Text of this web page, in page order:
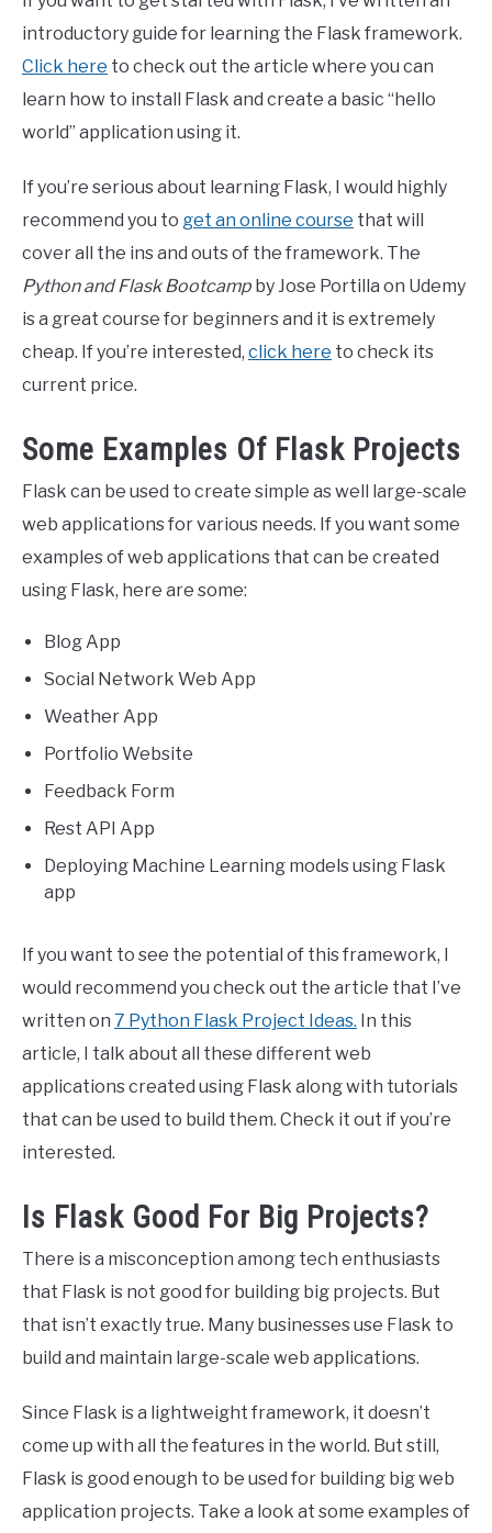
introductory guide for learning the Flask framework.
Click here to check out the article where you can
learn how to install Flask and create a basic “hello
world” application using it.
If you’re serious about learning Flask, I would highly
recommend you to get an online course that will
cover all the ins and outs of the framework. The
Python and Flask Bootcamp by Jose Portilla on Udemy
is a great course for beginners and it is extremely
cheap. If you’re interested, click here to check its
current price.
Some Examples Of Flask Projects
Flask can be used to create simple as well large-scale
web applications for various needs. If you want some
examples of web applications that can be created
using Flask, here are some:
Blog App
Social Network Web App
Weather App
Portfolio Website
Feedback Form
Rest API App
Deploying Machine Learning models using Flask
app
If you want to see the potential of this framework, I
would recommend you check out the article that I’ve
written on 7 Python Flask Project Ideas. In this
article, I talk about all these different web
applications created using Flask along with tutorials
that can be used to build them. Check it out if you’re
interested.
Is Flask Good For Big Projects?
There is a misconception among tech enthusiasts
that Flask is not good for building big projects. But
that isn’t exactly true. Many businesses use Flask to
build and maintain large-scale web applications.
Since Flask is a lightweight framework, it doesn’t
come up with all the features in the world. But still,
Flask is good enough to be used for building big web
application projects. Take a look at some examples of